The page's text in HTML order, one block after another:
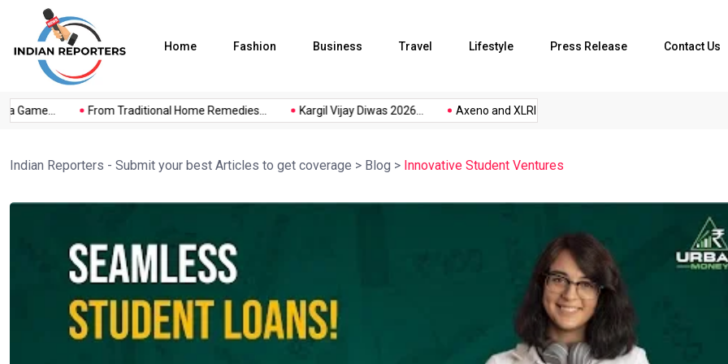
Home Fashion Business Travel Lifestyle Press Release Contact Us
Game... From Traditional Home Remedies... Kargil Vijay Diwas 2026... Axeno and XLRI Jamshedpur...
Indian Reporters - Submit your best Articles to get coverage > Blog > Innovative Student Ventures